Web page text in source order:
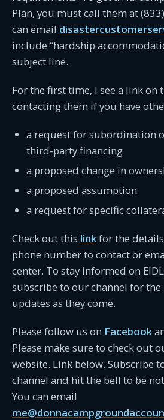
Plan, you must call them at
can email
include “hardship
subject line.
For the first time, I see a link on
contacting them if you have
a request for subordination
third-party financing
a proposed change in
a proposed assumption
a request for specific
Check out this linkfor the
phone number to contact or
center. To stay informed on
subscribe to our channel for
updates as they come.
Please follow us on Facebook
Please make sure to check out
website. Link below. Subscribe
channel and hit the bell to be
You can email